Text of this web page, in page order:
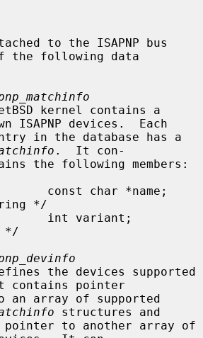
the following data
ISAPNP devices.  Each
.  It con-
*/
*/
pointer
structures and